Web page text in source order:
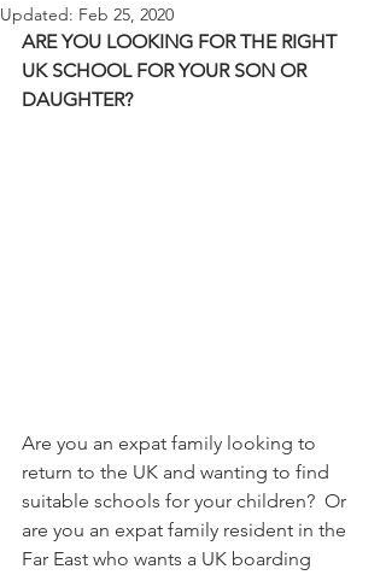
Updated: Feb 25, 2020
ARE YOU LOOKING FOR THE RIGHT
UK SCHOOL FOR YOUR SON OR
DAUGHTER?
Are you an expat family looking to
return to the UK and wanting to find
suitable schools for your children?  Or
are you an expat family resident in the
Far East who wants a UK boarding